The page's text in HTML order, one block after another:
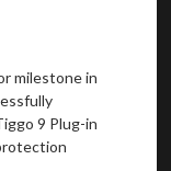
milestone in
9 Plug-in